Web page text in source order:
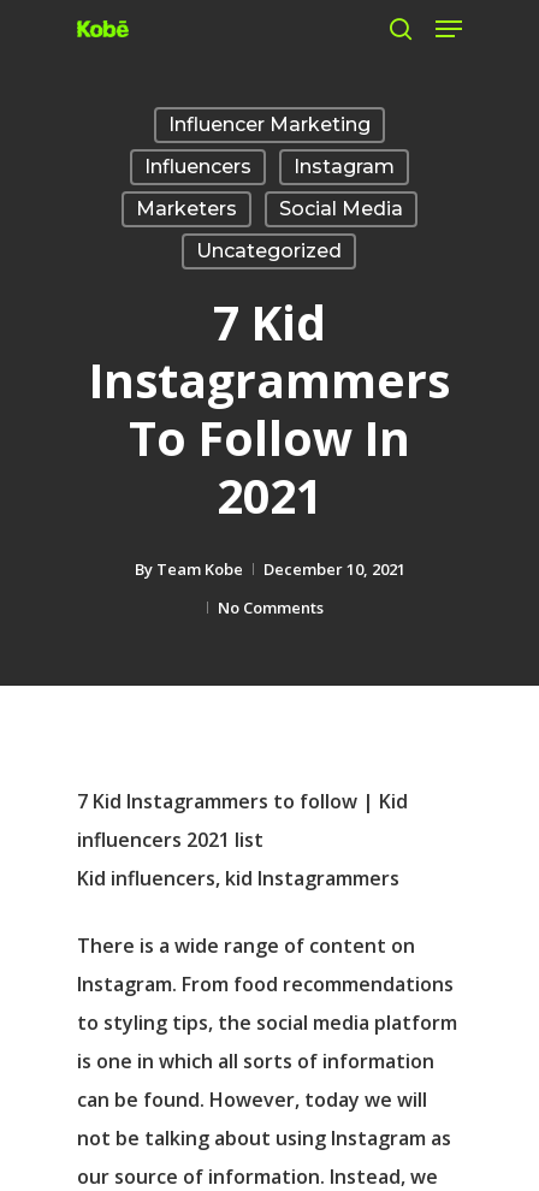
Menu
Influencer Marketing
Influencers
Instagram
Marketers
Social Media
Uncategorized
7 Kid
Instagrammers
To Follow In
2021
By Team Kobe
December 10, 2021
No Comments
7 Kid Instagrammers to follow | Kid
influencers 2021 list
Kid influencers, kid Instagrammers
There is a wide range of content on
Instagram. From food recommendations
to styling tips, the social media platform
is one in which all sorts of information
can be found. However, today we will
not be talking about using Instagram as
our source of information. Instead, we